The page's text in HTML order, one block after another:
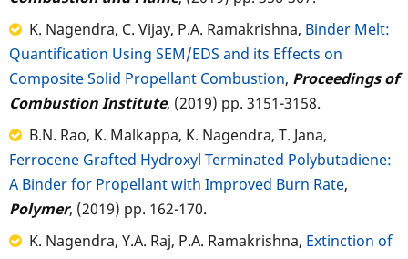
K. Nagendra, C. Vijay, P.A. Ramakrishna, Binder Melt:
Quantification Using SEM/EDS and its Effects on
Composite Solid Propellant Combustion, Proceedings of
Combustion Institute, (2019) pp. 3151-3158.
B.N. Rao, K. Malkappa, K. Nagendra, T. Jana,
Ferrocene Grafted Hydroxyl Terminated Polybutadiene:
A Binder for Propellant with Improved Burn Rate,
Polymer, (2019) pp. 162-170.
K. Nagendra, Y.A. Raj, P.A. Ramakrishna, Extinction of